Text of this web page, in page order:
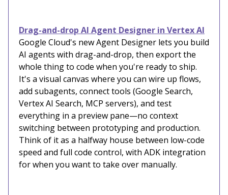
Drag-and-drop AI Agent Designer in Vertex AI
Google Cloud's new Agent Designer lets you build
AI agents with drag-and-drop, then export the
whole thing to code when you're ready to ship.
It's a visual canvas where you can wire up flows,
add subagents, connect tools (Google Search,
Vertex AI Search, MCP servers), and test
everything in a preview pane—no context
switching between prototyping and production.
Think of it as a halfway house between low-code
speed and full code control, with ADK integration
for when you want to take over manually.